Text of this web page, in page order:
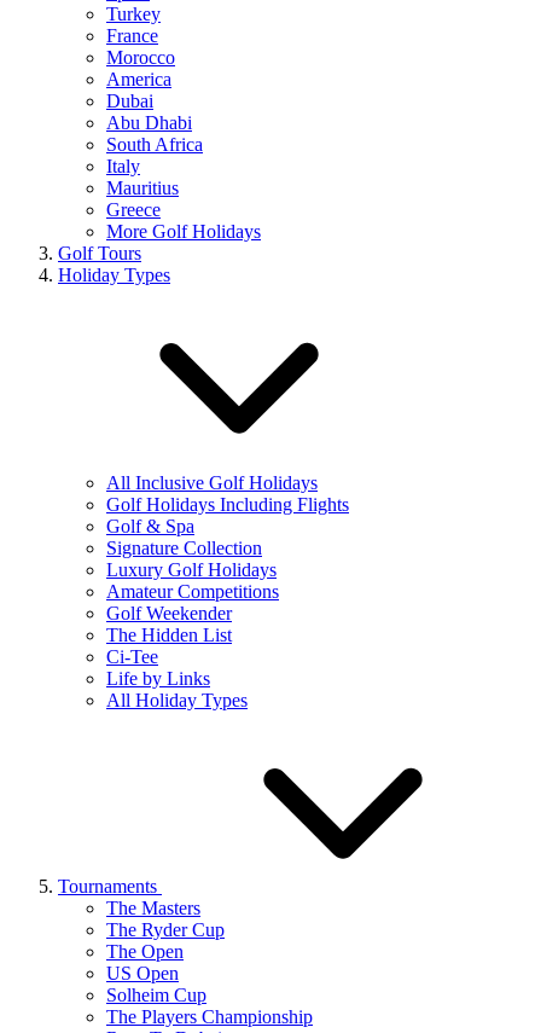
Turkey
France
Morocco
America
Dubai
Abu Dhabi
South Africa
Italy
Mauritius
Greece
More Golf Holidays
Golf Tours
Holiday Types
All Inclusive Golf Holidays
Golf Holidays Including Flights
Golf & Spa
Signature Collection
Luxury Golf Holidays
Amateur Competitions
Golf Weekender
The Hidden List
Ci-Tee
Life by Links
All Holiday Types
Tournaments
The Masters
The Ryder Cup
The Open
US Open
Solheim Cup
The Players Championship